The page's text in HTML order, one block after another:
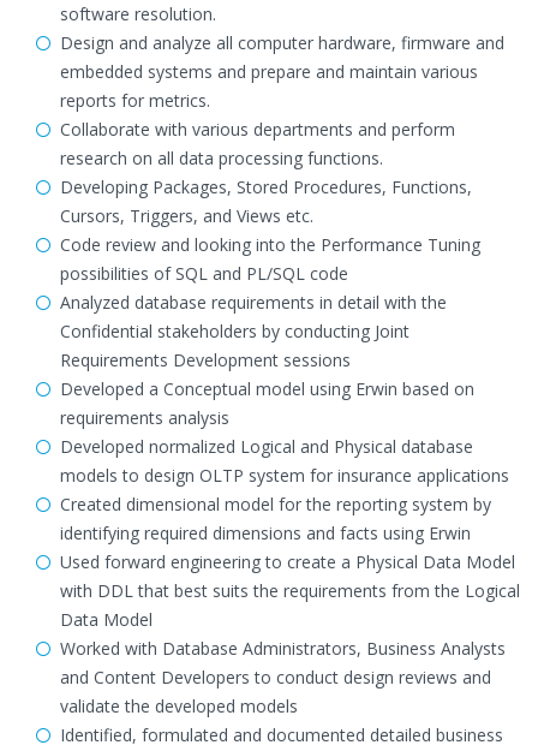
software resolution.
Design and analyze all computer hardware, firmware and
embedded systems and prepare and maintain various
reports for metrics.
Collaborate with various departments and perform
research on all data processing functions.
Developing Packages, Stored Procedures, Functions,
Cursors, Triggers, and Views etc.
Code review and looking into the Performance Tuning
possibilities of SQL and PL/SQL code
Analyzed database requirements in detail with the
Confidential stakeholders by conducting Joint
Requirements Development sessions
Developed a Conceptual model using Erwin based on
requirements analysis
Developed normalized Logical and Physical database
models to design OLTP system for insurance applications
Created dimensional model for the reporting system by
identifying required dimensions and facts using Erwin
Used forward engineering to create a Physical Data Model
with DDL that best suits the requirements from the Logical
Data Model
Worked with Database Administrators, Business Analysts
and Content Developers to conduct design reviews and
validate the developed models
Identified, formulated and documented detailed business